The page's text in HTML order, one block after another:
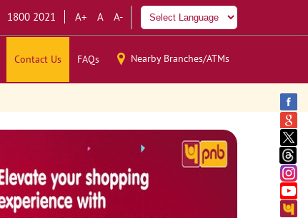
1800 2021 A+ A A-
Contact Us FAQs Nearby Branches/ATMs